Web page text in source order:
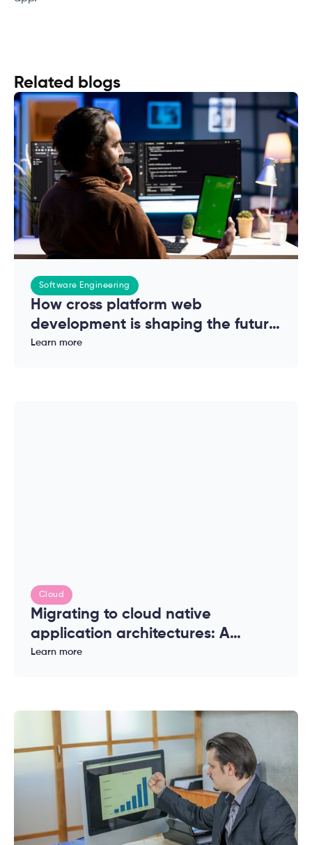
Related blogs
Software Engineering
How cross platform web
development is shaping the future
of modern applications
Learn more
Cloud
Migrating to cloud native
application architectures: A
complete guide for enterprises
Learn more